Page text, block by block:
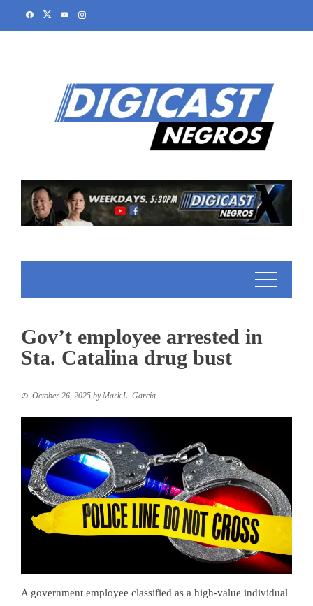
Gov’t employee arrested in
Sta. Catalina drug bust
October 26, 2025 by Mark L. Garcia
A government employee classified as a high-value individual